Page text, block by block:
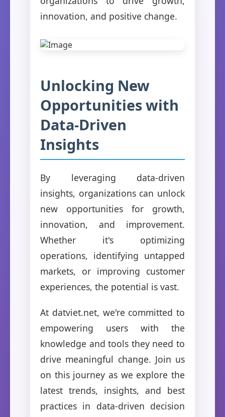
innovation, and positive change.
Unlocking New
Opportunities with
Data-Driven
Insights
By leveraging data-driven
insights, organizations can unlock
new opportunities for growth,
innovation, and improvement.
Whether it's optimizing
operations, identifying untapped
markets, or improving customer
experiences, the potential is vast.
At datviet.net, we're committed to
empowering users with the
knowledge and tools they need to
drive meaningful change. Join us
on this journey as we explore the
latest trends, insights, and best
practices in data-driven decision